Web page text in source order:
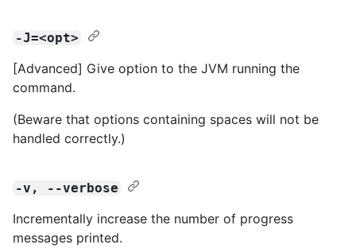
-J=<opt>
[Advanced] Give option to the JVM running the
command.
(Beware that options containing spaces will not be
handled correctly.)
-v, --verbose
Incrementally increase the number of progress
messages printed.